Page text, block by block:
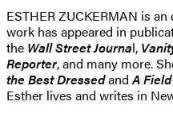
ESTHER ZUCKERMAN is
work has appeared in
the Wall Street Journal,
Reporter, and many more.
the Best DressedandA
Esther lives and writes in